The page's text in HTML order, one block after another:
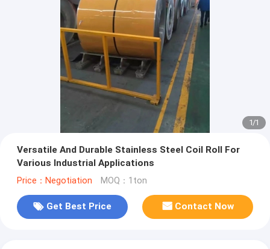
1/1
Versatile And Durable Stainless Steel Coil Roll For
Various Industrial Applications
Price：Negotiation MOQ：1ton
Get Best Price Contact Now